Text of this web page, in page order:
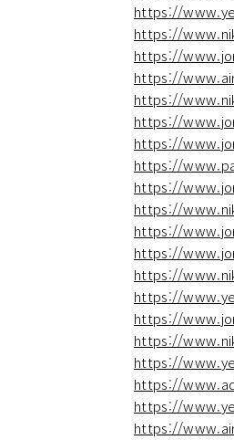
https://
https://
https://
https://
https://
https://
https://
https://
https://
https://
https://
https://
https://
https://
https://
https://
https://
https://
https://
https://